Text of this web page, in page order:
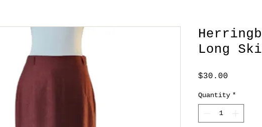
Long
$30.00
Quantity *